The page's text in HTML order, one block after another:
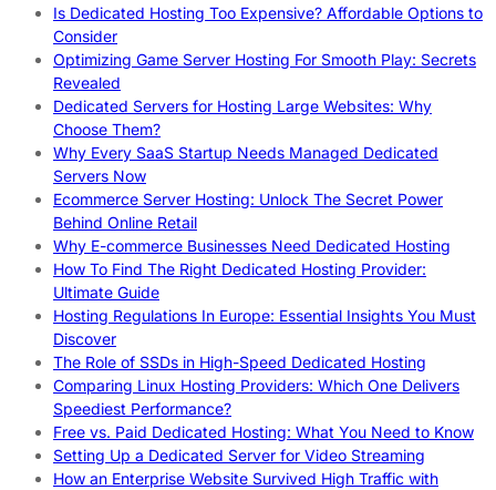
Is Dedicated Hosting Too Expensive? Affordable Options to
Consider
Optimizing Game Server Hosting For Smooth Play: Secrets
Revealed
Dedicated Servers for Hosting Large Websites: Why
Choose Them?
Why Every SaaS Startup Needs Managed Dedicated
Servers Now
Ecommerce Server Hosting: Unlock The Secret Power
Behind Online Retail
Why E-commerce Businesses Need Dedicated Hosting
How To Find The Right Dedicated Hosting Provider:
Ultimate Guide
Hosting Regulations In Europe: Essential Insights You Must
Discover
The Role of SSDs in High-Speed Dedicated Hosting
Comparing Linux Hosting Providers: Which One Delivers
Speediest Performance?
Free vs. Paid Dedicated Hosting: What You Need to Know
Setting Up a Dedicated Server for Video Streaming
How an Enterprise Website Survived High Traffic with